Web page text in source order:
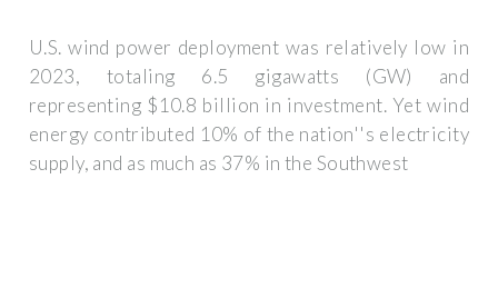
U.S. wind power deployment was relatively low in
2023, totaling 6.5 gigawatts (GW) and
representing $10.8 billion in investment. Yet wind
energy contributed 10% of the nation''s electricity
supply, and as much as 37% in the Southwest